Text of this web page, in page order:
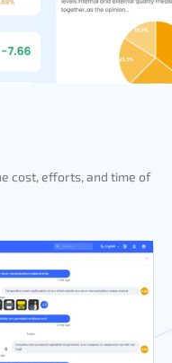
cost, efforts, and time of